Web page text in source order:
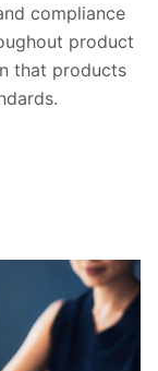
compliance
product
that products